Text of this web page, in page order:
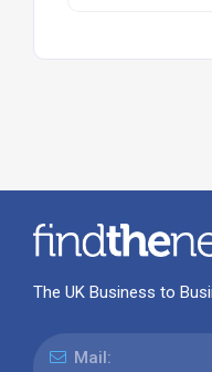
The UK Business to
Mail: